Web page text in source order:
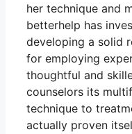
her technique and
betterhelp has
developing a solid
for employing
thoughtful and
counselors its
technique to
actually proven